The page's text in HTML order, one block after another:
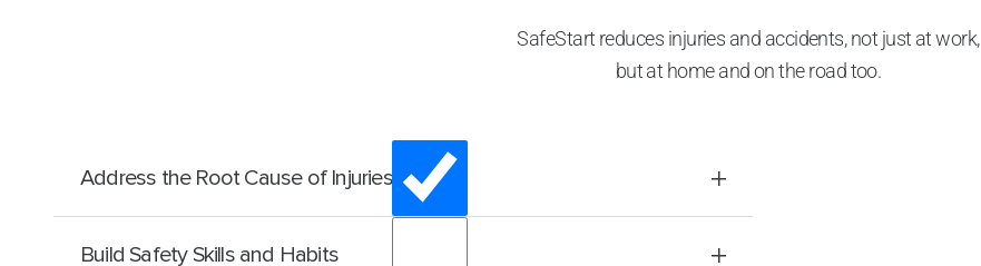
SafeStart reduces injuries and accidents, not just at work,
but at home and on the road too.
Address the Root Cause of Injuries
accidents. SafeStart recognises that, in almost all instances, these errors
Build Safety Skills and Habits